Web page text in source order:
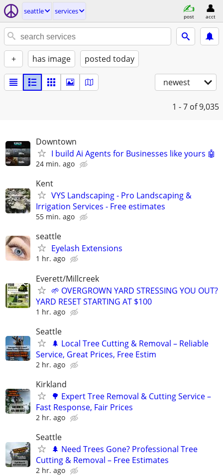
seattle services
post acct
+ has image posted today
newest
1 - 7 of 9,035
Downtown
I build Ai Agents for Businesses like yours 🤖
24 min. ago
Kent
VYS Landscaping - Pro Landscaping &
Irrigation Services - Free estimates
55 min. ago
seattle
Eyelash Extensions
1 hr. ago
Everett/Millcreek
🌱 OVERGROWN YARD STRESSING YOU OUT?
YARD RESET STARTING AT $100
1 hr. ago
Seattle
🌲 Local Tree Cutting & Removal – Reliable
Service, Great Prices, Free Estim
2 hr. ago
Kirkland
🌳 Expert Tree Removal & Cutting Service –
Fast Response, Fair Prices
2 hr. ago
Seattle
🌲 Need Trees Gone? Professional Tree
Cutting & Removal – Free Estimates
2 hr. ago